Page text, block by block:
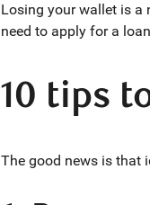
Losing your wallet is a
need to apply for a
10 tips
The good news is that